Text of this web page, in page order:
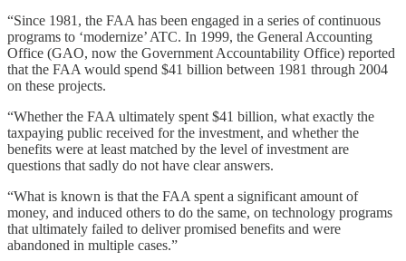
“Since 1981, the FAA has been engaged in a series of continuous
programs to ‘modernize’ ATC. In 1999, the General Accounting
Office (GAO, now the Government Accountability Office) reported
that the FAA would spend $41 billion between 1981 through 2004
on these projects.
“Whether the FAA ultimately spent $41 billion, what exactly the
taxpaying public received for the investment, and whether the
benefits were at least matched by the level of investment are
questions that sadly do not have clear answers.
“What is known is that the FAA spent a significant amount of
money, and induced others to do the same, on technology programs
that ultimately failed to deliver promised benefits and were
abandoned in multiple cases.”